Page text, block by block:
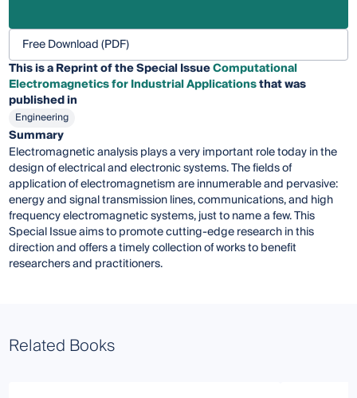
Free Download (PDF)
This is a Reprint of the Special IssueComputational
Electromagnetics for Industrial Applicationsthat was
published in
Engineering
Summary
Electromagnetic analysis plays a very important role today in the
design of electrical and electronic systems. The fields of
application of electromagnetism are innumerable and pervasive:
energy and signal transmission lines, communications, and high
frequency electromagnetic systems, just to name a few. This
Special Issue aims to promote cutting-edge research in this
direction and offers a timely collection of works to benefit
researchers and practitioners.
Related Books